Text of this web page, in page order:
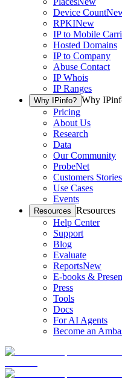
Device Count
RPKINew
IP to Mobile
Hosted Domains
IP to Company
Abuse Contact
IP Whois
IP Ranges
Why IPinfo? Why
Pricing
About Us
Research
Data
Our Community
ProbeNet
Customers Stories
Use Cases
Events
Resources Resources
Help Center
Support
Blog
Evaluate
ReportsNew
E-books &
Press
Tools
Docs
For AI Agents
Become an